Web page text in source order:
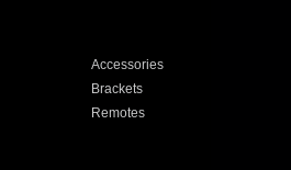
Accessories
Brackets
Remotes